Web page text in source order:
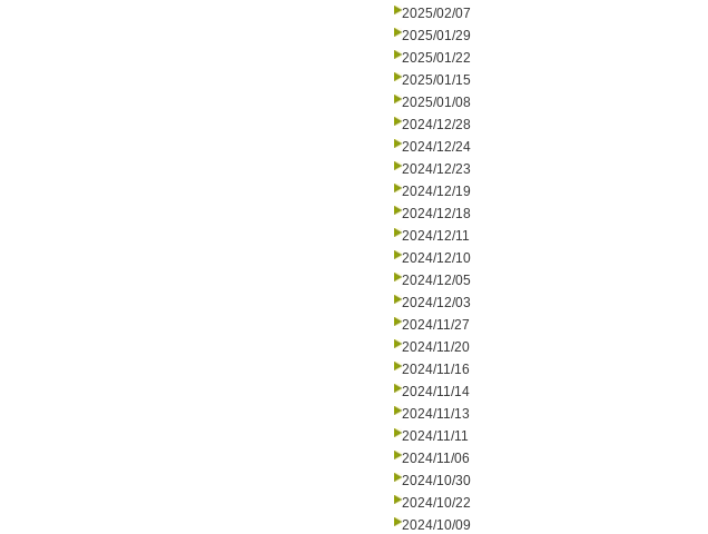
2025/02/07
2025/01/29
2025/01/22
2025/01/15
2025/01/08
2024/12/28
2024/12/24
2024/12/23
2024/12/19
2024/12/18
2024/12/11
2024/12/10
2024/12/05
2024/12/03
2024/11/27
2024/11/20
2024/11/16
2024/11/14
2024/11/13
2024/11/11
2024/11/06
2024/10/30
2024/10/22
2024/10/09